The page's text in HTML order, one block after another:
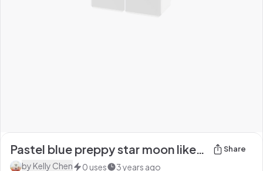
Share
by Kelly Chen 0 uses 3 years ago